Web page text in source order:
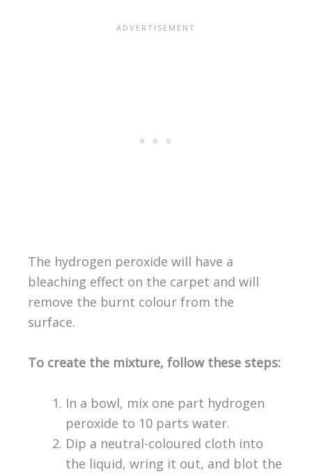
The hydrogen peroxide will have a
bleaching effect on the carpet and will
remove the burnt colour from the
surface.
To create the mixture, follow these steps:
In a bowl, mix one part hydrogen
peroxide to 10 parts water.
Dip a neutral-coloured cloth into
the liquid, wring it out, and blot the